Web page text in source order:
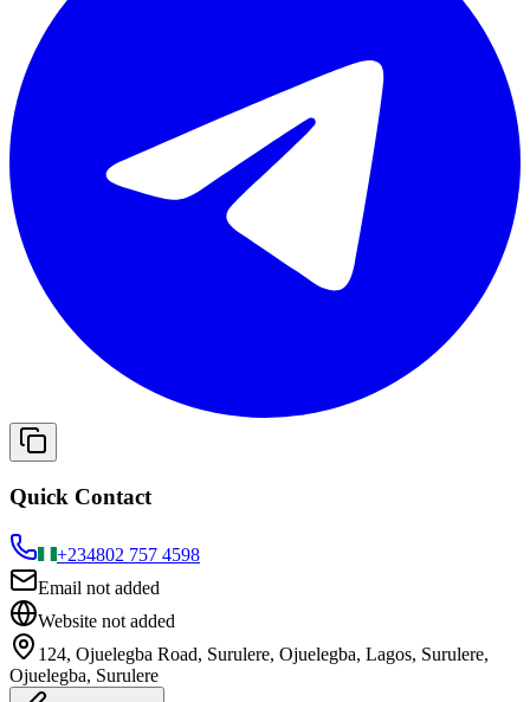
Quick Contact
+234802 757 4598
Email not added
Website not added
124, Ojuelegba Road, Surulere, Ojuelegba, Lagos, Surulere,
Ojuelegba, Surulere